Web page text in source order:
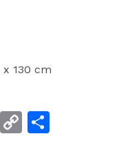
x 130 cm
LineCopy